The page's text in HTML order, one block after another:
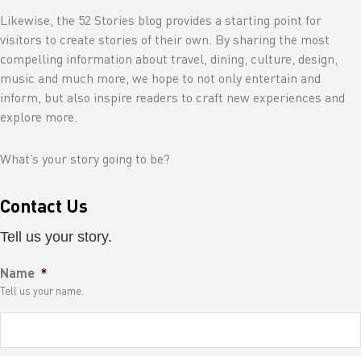
Likewise, the 52 Stories blog provides a starting point for
visitors to create stories of their own. By sharing the most
compelling information about travel, dining, culture, design,
music and much more, we hope to not only entertain and
inform, but also inspire readers to craft new experiences and
explore more.
What’s your story going to be?
Contact Us
Tell us your story.
Name *
Tell us your name.